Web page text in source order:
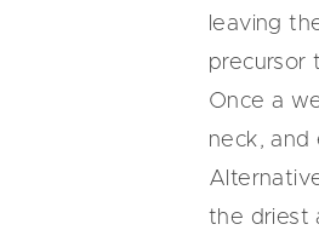
leaving
precursor
Once a
neck, and
the driest